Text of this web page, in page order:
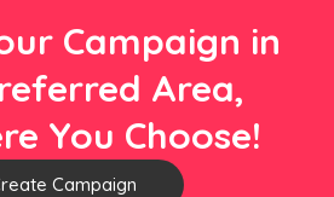
Campaign in
Area,
You Choose!
Campaign